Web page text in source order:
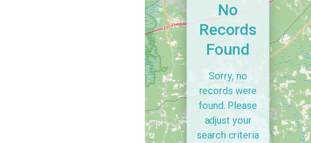
No
Records
Found
Sorry, no
records were
found. Please
adjust your
search criteria